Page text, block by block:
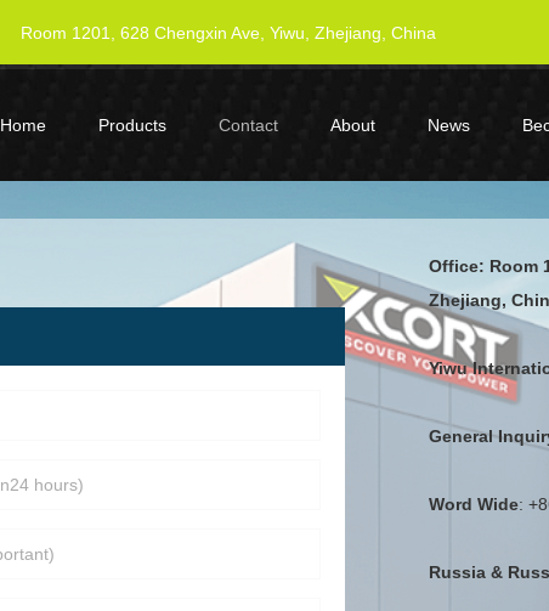
Room 1201, 628 Chengxin Ave, Yiwu, Zhejiang, China
Home Products Contact About News
Office: Room
Zhejiang,
Yiwu
General
Word Wide:
Russia &